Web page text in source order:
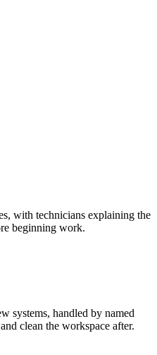
with technicians explaining the
beginning work.
systems, handled by named
clean the workspace after.